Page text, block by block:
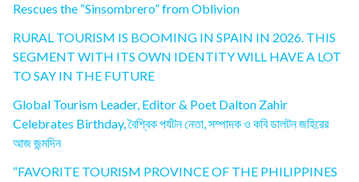
Rescues the “Sinsombrero” from Oblivion
RURAL TOURISM IS BOOMING IN SPAIN IN 2026. THIS
SEGMENT WITH ITS OWN IDENTITY WILL HAVE A LOT
TO SAY IN THE FUTURE
Global Tourism Leader, Editor & Poet Dalton Zahir
Celebrates Birthday, বৈশ্বিক পর্যটন নেতা, সম্পাদক ও কবি ডালটন জহিরের
আজ জন্মদিন
“FAVORITE TOURISM PROVINCE OF THE PHILIPPINES